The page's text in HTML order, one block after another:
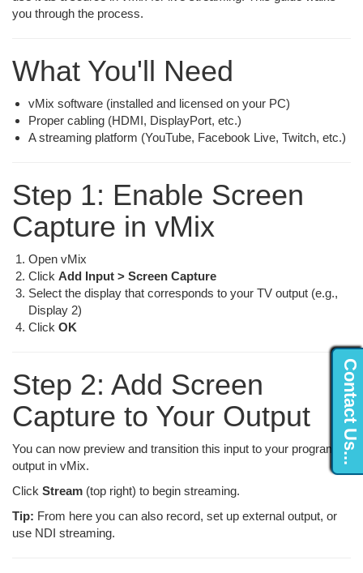
Contact Us...
you through the process.
What You'll Need
vMix software (installed and licensed on your PC)
Proper cabling (HDMI, DisplayPort, etc.)
A streaming platform (YouTube, Facebook Live, Twitch, etc.)
Step 1: Enable Screen
Capture in vMix
Open vMix
Click Add Input > Screen Capture
Select the display that corresponds to your TV output (e.g.,
Display 2)
Click OK
Step 2: Add Screen
Capture to Your Output
You can now preview and transition this input to your program
output in vMix.
Click Stream (top right) to begin streaming.
Tip: From here you can also record, set up external output, or
use NDI streaming.